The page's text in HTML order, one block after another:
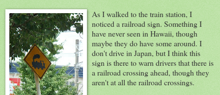
As I walked to the train station, I
noticed a railroad sign. Something I
have never seen in Hawaii, though
maybe they do have some around. I
don't drive in Japan, but I think this
sign is there to warn drivers that there is
a railroad crossing ahead, though they
aren't at all the railroad crossings.